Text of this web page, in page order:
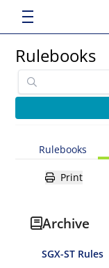
Rulebooks
Rulebooks
Print
Archive
SGX-ST Rules